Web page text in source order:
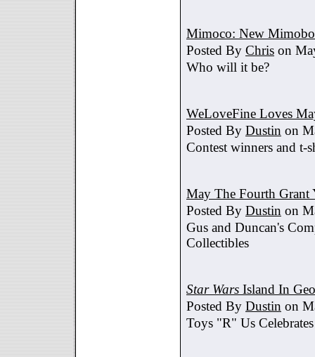
Mimoco: New
Posted By Chris on
Who will it be?
WeLoveFine Loves
Posted By Dustin on
Contest winners and t-
May The Fourth Grant
Posted By Dustin on
Gus and Duncan's
Collectibles
Star Wars Island In
Posted By Dustin on
Toys "R" Us